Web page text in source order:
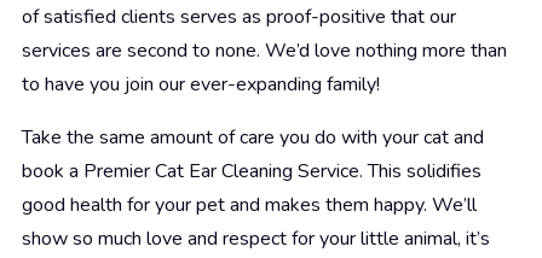
of satisfied clients serves as proof-positive that our
services are second to none. We’d love nothing more than
to have you join our ever-expanding family!
Take the same amount of care you do with your cat and
book a Premier Cat Ear Cleaning Service. This solidifies
good health for your pet and makes them happy. We’ll
show so much love and respect for your little animal, it’s